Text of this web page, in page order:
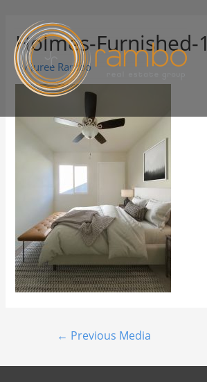
Holmes-Furnished-1
ByJuree Rambo
← Previous Media